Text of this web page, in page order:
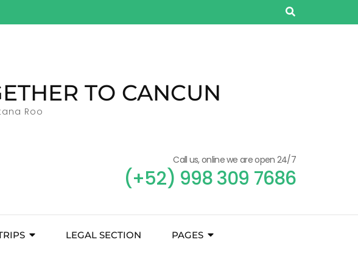
TO CANCUN
Roo
Call us, online we are open 24/7
(+52) 998 309 7686
LEGAL SECTION PAGES